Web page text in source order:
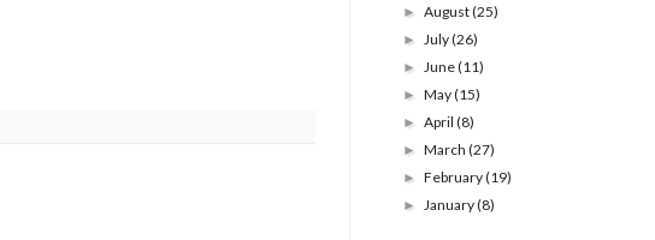
►August(25)
►July(26)
►June(11)
►May(15)
►April(8)
►March(27)
►February(19)
►January(8)